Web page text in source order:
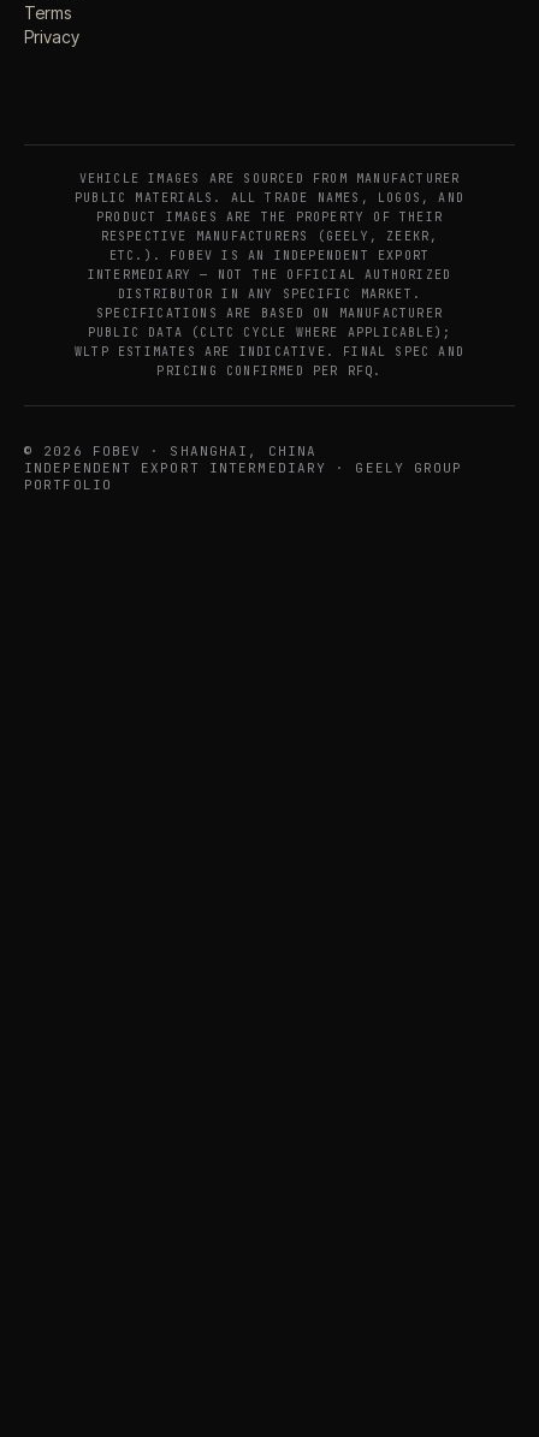
Terms
Privacy
VEHICLE IMAGES ARE SOURCED FROM MANUFACTURER
PUBLIC MATERIALS. ALL TRADE NAMES, LOGOS, AND
PRODUCT IMAGES ARE THE PROPERTY OF THEIR
RESPECTIVE MANUFACTURERS (GEELY, ZEEKR,
ETC.). FOBEV IS AN INDEPENDENT EXPORT
INTERMEDIARY — NOT THE OFFICIAL AUTHORIZED
DISTRIBUTOR IN ANY SPECIFIC MARKET.
SPECIFICATIONS ARE BASED ON MANUFACTURER
PUBLIC DATA (CLTC CYCLE WHERE APPLICABLE);
WLTP ESTIMATES ARE INDICATIVE. FINAL SPEC AND
PRICING CONFIRMED PER RFQ.
© 2026 FOBEV · SHANGHAI, CHINA
INDEPENDENT EXPORT INTERMEDIARY · GEELY GROUP
PORTFOLIO